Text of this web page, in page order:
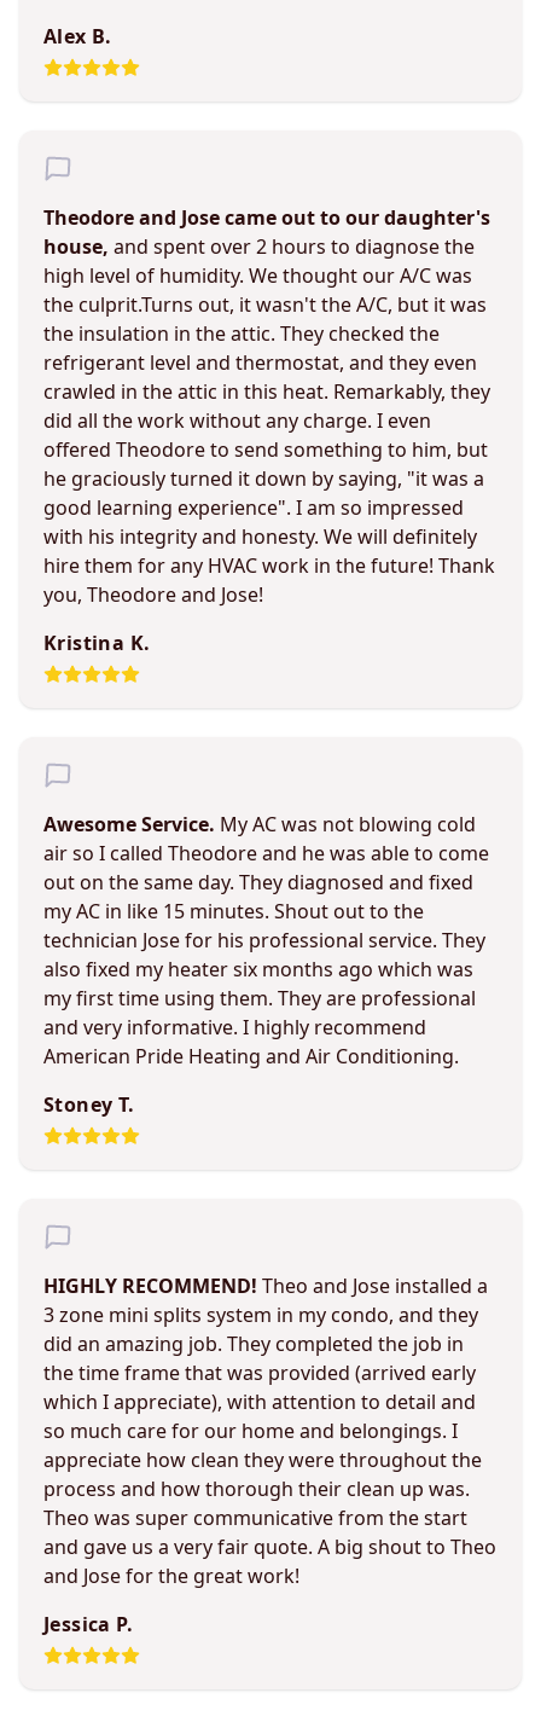
Alex B.
Theodore and Jose came out to our daughter's
house, and spent over 2 hours to diagnose the
high level of humidity. We thought our A/C was
the culprit.Turns out, it wasn't the A/C, but it was
the insulation in the attic. They checked the
refrigerant level and thermostat, and they even
crawled in the attic in this heat. Remarkably, they
did all the work without any charge. I even
offered Theodore to send something to him, but
he graciously turned it down by saying, "it was a
good learning experience". I am so impressed
with his integrity and honesty. We will definitely
hire them for any HVAC work in the future! Thank
you, Theodore and Jose!
Kristina K.
Awesome Service. My AC was not blowing cold
air so I called Theodore and he was able to come
out on the same day. They diagnosed and fixed
my AC in like 15 minutes. Shout out to the
technician Jose for his professional service. They
also fixed my heater six months ago which was
my first time using them. They are professional
and very informative. I highly recommend
American Pride Heating and Air Conditioning.
Stoney T.
HIGHLY RECOMMEND! Theo and Jose installed a
3 zone mini splits system in my condo, and they
did an amazing job. They completed the job in
the time frame that was provided (arrived early
which I appreciate), with attention to detail and
so much care for our home and belongings. I
appreciate how clean they were throughout the
process and how thorough their clean up was.
Theo was super communicative from the start
and gave us a very fair quote. A big shout to Theo
and Jose for the great work!
Jessica P.